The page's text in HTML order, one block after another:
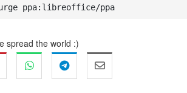
ppa:libreoffice/ppa
spread the world :)